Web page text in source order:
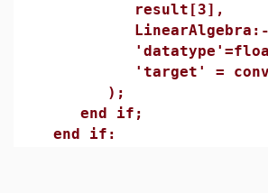
result[3],
LinearAlgebra:-
'target' =
);
end if;
end if: